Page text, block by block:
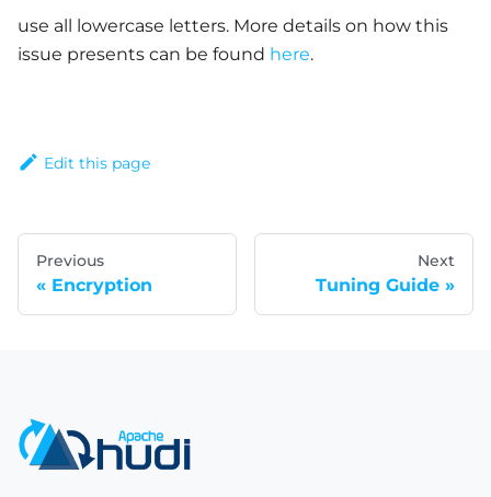
use all lowercase letters. More details on how this
issue presents can be found here.
Edit this page
Previous
Encryption
Next
Tuning Guide